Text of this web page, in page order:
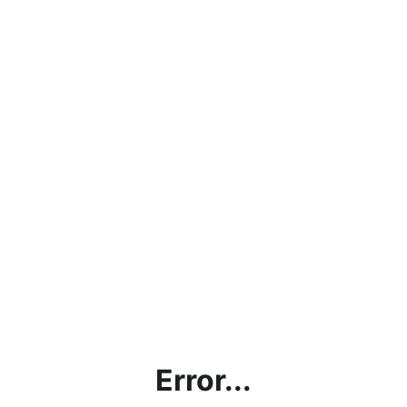
Error...